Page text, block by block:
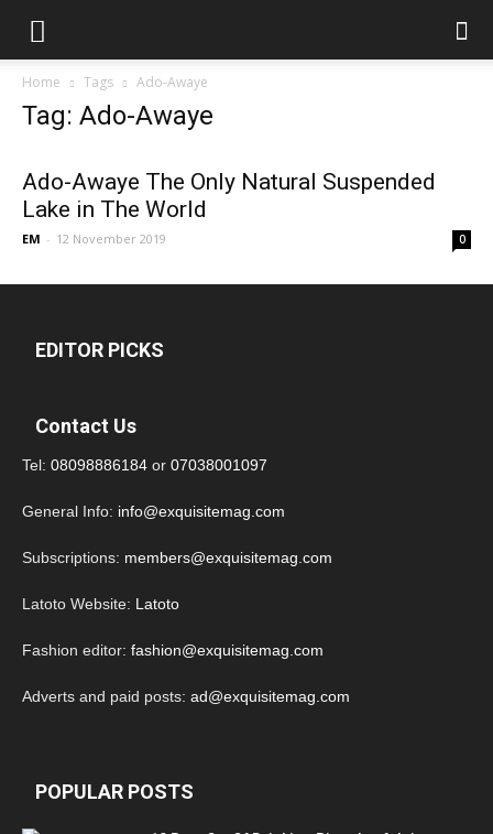
Home Tags Ado-Awaye
Tag: Ado-Awaye
Ado-Awaye The Only Natural Suspended
Lake in The World
EM - 12 November 2019 0
EDITOR PICKS
Contact Us
Tel: 08098886184 or 07038001097
General Info: info@exquisitemag.com
Subscriptions: members@exquisitemag.com
Latoto Website: Latoto
Fashion editor: fashion@exquisitemag.com
Adverts and paid posts: ad@exquisitemag.com
POPULAR POSTS